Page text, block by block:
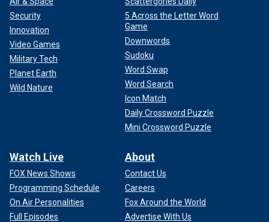
Security
Innovation
Video Games
Military Tech
Planet Earth
Wild Nature
5 Across the Letter Word
Game
Downwords
Sudoku
Word Swap
Word Search
Icon Match
Daily Crossword Puzzle
Mini Crossword Puzzle
Watch Live
FOX News Shows
Programming Schedule
On Air Personalities
Full Episodes
About
Contact Us
Careers
Fox Around the World
Advertise With Us